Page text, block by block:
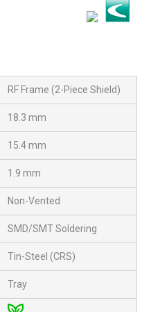
RF Frame (2-Piece Shield)
18.3 mm
15.4 mm
1.9 mm
Non-Vented
SMD/SMT Soldering
Tin-Steel (CRS)
Tray